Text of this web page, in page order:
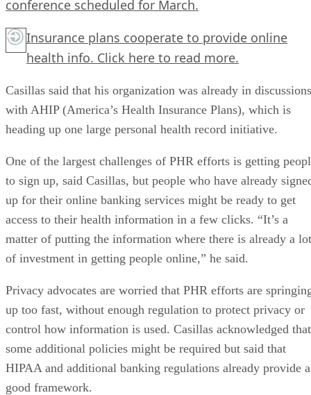
conference scheduled for March.
Insurance plans cooperate to provide online
health info. Click here to read more.
Casillas said that his organization was already in discussions
with AHIP (America’s Health Insurance Plans), which is
heading up one large personal health record initiative.
One of the largest challenges of PHR efforts is getting
to sign up, said Casillas, but people who have already
up for their online banking services might be ready to get
access to their health information in a few clicks. “It’s a
matter of putting the information where there is already a lot
of investment in getting people online,” he said.
Privacy advocates are worried that PHR efforts are
up too fast, without enough regulation to protect privacy or
control how information is used. Casillas acknowledged that
some additional policies might be required but said that
HIPAA and additional banking regulations already provide a
good framework.